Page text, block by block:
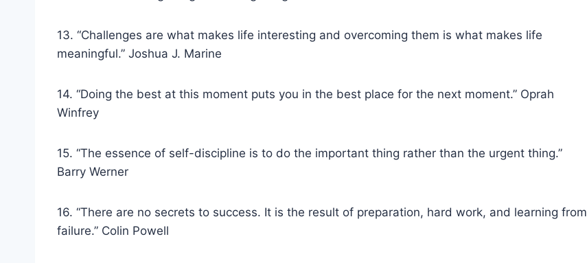
13. “Challenges are what makes life interesting and overcoming them is what makes life
meaningful.” Joshua J. Marine
14. “Doing the best at this moment puts you in the best place for the next moment.” Oprah
Winfrey
15. “The essence of self-discipline is to do the important thing rather than the urgent thing.”
Barry Werner
16. “There are no secrets to success. It is the result of preparation, hard work, and learning from
failure.” Colin Powell